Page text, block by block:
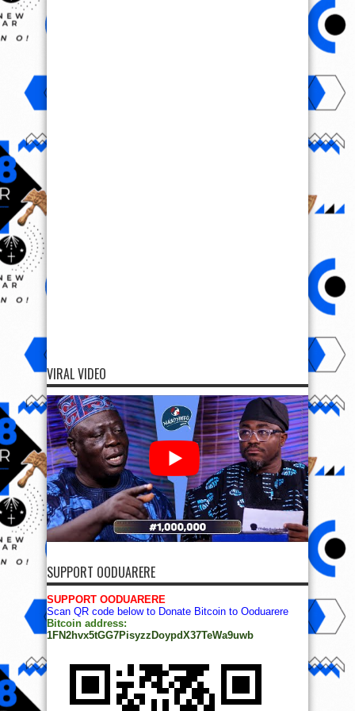
VIRAL VIDEO
SUPPORT OODUARERE
SUPPORT OODUARERE
Scan QR code below to Donate Bitcoin to Ooduarere
Bitcoin address:
1FN2hvx5tGG7PisyzzDoypdX37TeWa9uwb